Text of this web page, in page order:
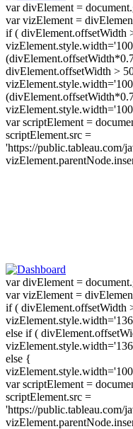
var divElement =
var vizElement =
if ( divElement.offsetWidth
divElement.offsetWidth >
var scriptElement =
scriptElement.src =
'https://public.tableau.com/
var divElement =
var vizElement =
if ( divElement.offsetWidth
else if (
else {
var scriptElement =
scriptElement.src =
'https://public.tableau.com/